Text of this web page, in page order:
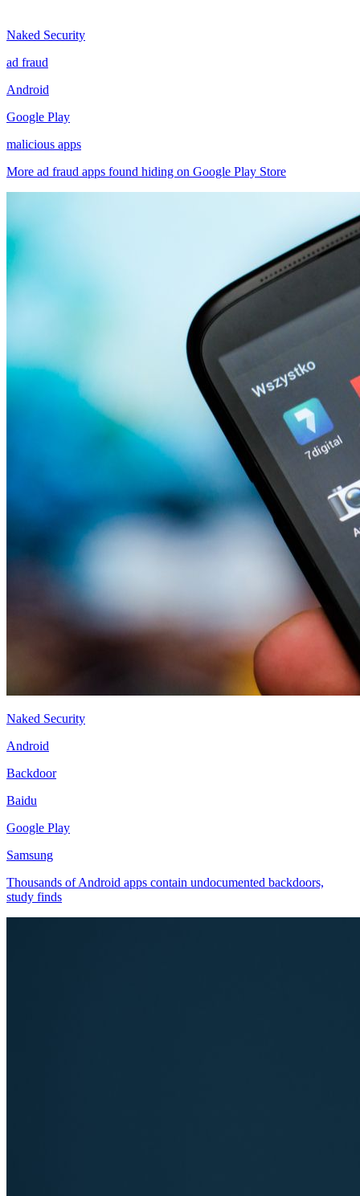
Naked Security
ad fraud
Android
Google Play
malicious apps
More ad fraud apps found hiding on Google Play Store
Naked Security
Android
Backdoor
Baidu
Google Play
Samsung
Thousands of Android apps contain undocumented backdoors,
study finds